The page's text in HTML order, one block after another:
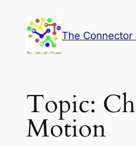
content
The Connector
Topic:
Motion